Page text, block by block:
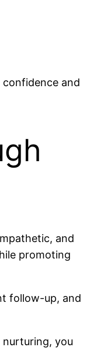
and
and
promoting
follow-up, and
nurturing, you